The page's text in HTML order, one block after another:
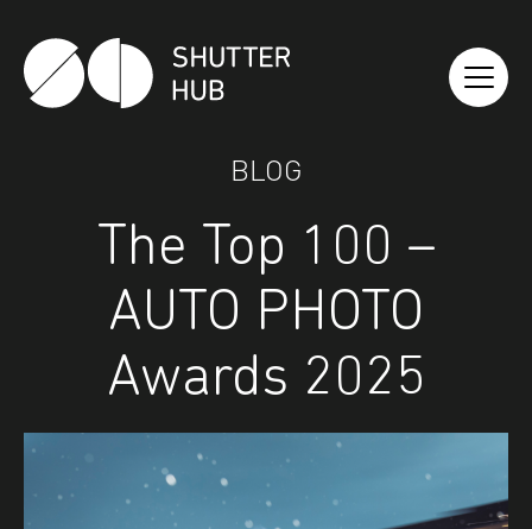
Shutter Hub
BLOG
The Top 100 –
AUTO PHOTO
Awards 2025